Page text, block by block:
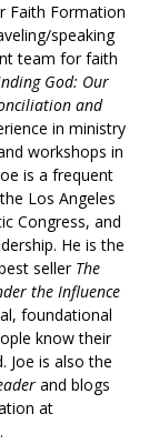
Faith Formation
speaking
team for faith
God: Our
and
in ministry
workshops in
is a frequent
Los Angeles
Congress, and
He is the
seller The
the Influence
foundational
know their
Joe is also the
and blogs
at